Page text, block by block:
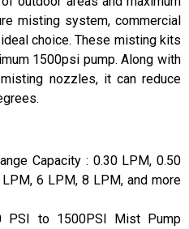
misting system, commercial
choice. These misting kits
1500psi pump. Along with
nozzles, it can reduce
Capacity : 0.30 LPM, 0.50
6 LPM, 8 LPM, and more
PSI to 1500PSI Mist Pump